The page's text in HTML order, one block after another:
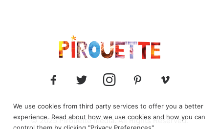
© 2025 Pirouette media. All Rights Reserved.
We use cookies from third party services to offer you a better
experience. Read about how we use cookies and how you can